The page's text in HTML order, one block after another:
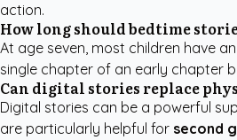
action.
How long should bedtime
At age seven, most children have
single chapter of an early chapter
Can digital stories replace
Digital stories can be a powerful
are particularly helpful for second